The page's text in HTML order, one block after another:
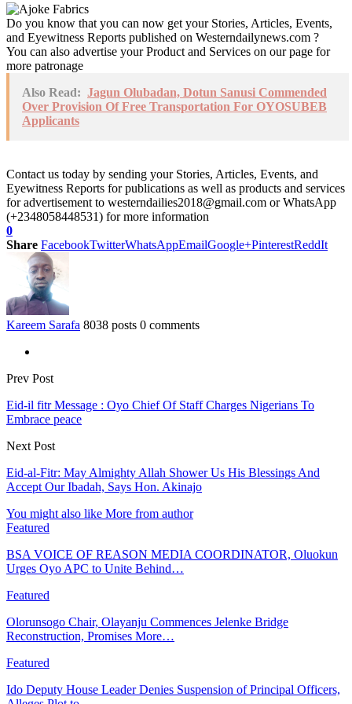
Do you know that you can now get your Stories, Articles, Events,
and Eyewitness Reports published on Westerndailynews.com ?
You can also advertise your Product and Services on our page for
more patronage
Also Read: Jagun Olubadan, Dotun Sanusi Commended
Over Provision Of Free Transportation For OYOSUBEB
Applicants
Contact us today by sending your Stories, Articles, Events, and
Eyewitness Reports for publications as well as products and services
for advertisement to westerndailies2018@gmail.com or WhatsApp
(+2348058448531) for more information
0
Share FacebookTwitterWhatsAppEmailGoogle+PinterestReddIt
Kareem Sarafa 8038 posts 0 comments
Prev Post
Eid-il fitr Message : Oyo Chief Of Staff Charges Nigerians To
Embrace peace
Next Post
Eid-al-Fitr: May Almighty Allah Shower Us His Blessings And
Accept Our Ibadah, Says Hon. Akinajo
You might also like More from author
Featured
BSA VOICE OF REASON MEDIA COORDINATOR, Oluokun
Urges Oyo APC to Unite Behind…
Featured
Olorunsogo Chair, Olayanju Commences Jelenke Bridge
Reconstruction, Promises More…
Featured
Ido Deputy House Leader Denies Suspension of Principal Officers,